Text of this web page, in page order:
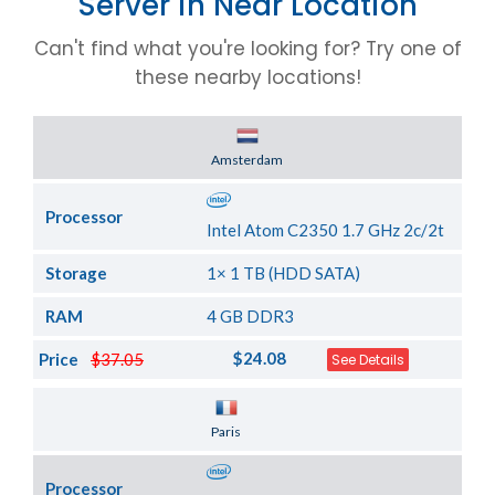
Can't find what you're looking for? Try one of
these nearby locations!
Amsterdam
Processor
Intel Atom C2350 1.7 GHz 2c/2t
Storage 1× 1 TB (HDD SATA)
RAM 4 GB DDR3
$37.05
Price $24.08 See Details
Paris
Processor